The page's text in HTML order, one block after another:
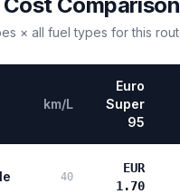
× all fuel types for this
km/L
Euro
Super
95
40
EUR
1.70